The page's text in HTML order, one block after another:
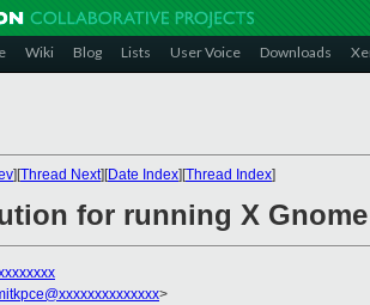
Wiki Blog Lists User Voice Downloads
][Thread Next][Date Index][Thread Index]
for running X
>